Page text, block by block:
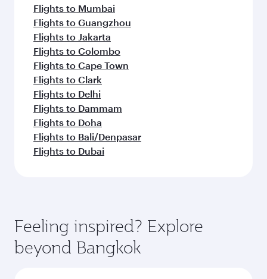
Flights to Mumbai
Flights to Guangzhou
Flights to Jakarta
Flights to Colombo
Flights to Cape Town
Flights to Clark
Flights to Delhi
Flights to Dammam
Flights to Doha
Flights to Bali/Denpasar
Flights to Dubai
Feeling inspired? Explore
beyond Bangkok